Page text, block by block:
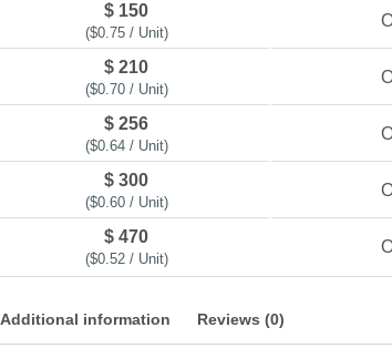
$ 150
($0.75 / Unit)
$ 210
($0.70 / Unit)
$ 256
($0.64 / Unit)
$ 300
($0.60 / Unit)
$ 470
($0.52 / Unit)
Additional information Reviews (0)